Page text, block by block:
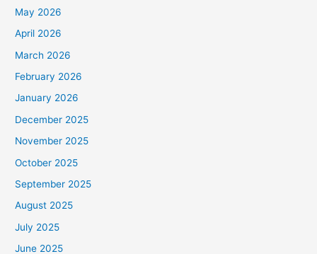
May 2026
April 2026
March 2026
February 2026
January 2026
December 2025
November 2025
October 2025
September 2025
August 2025
July 2025
June 2025